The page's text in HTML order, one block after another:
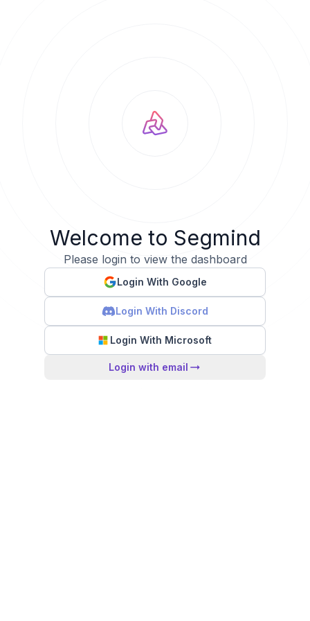
Welcome to Segmind
Please login to view the dashboard
Login With Google
Login With Discord
Login With Microsoft
Login with email